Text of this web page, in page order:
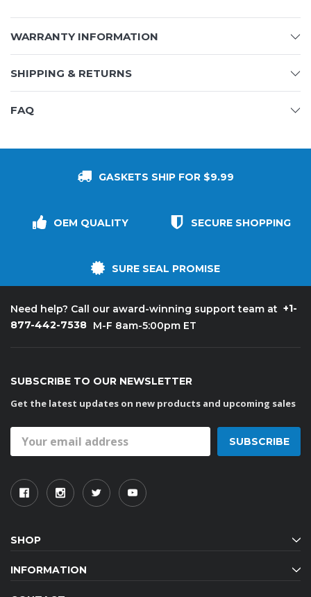
WARRANTY INFORMATION
SHIPPING & RETURNS
FAQ
GASKETS SHIP FOR $9.99
OEM QUALITY SECURE SHOPPING
SURE SEAL PROMISE
Need help? Call our award-winning support team at +1-
877-442-7538 M-F 8am-5:00pm ET
SUBSCRIBE TO OUR NEWSLETTER
Get the latest updates on new products and upcoming sales
Address
SHOP
INFORMATION